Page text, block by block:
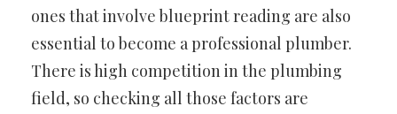
ones that involve blueprint reading are also
essential to become a professional plumber.
There is high competition in the plumbing
field, so checking all those factors are